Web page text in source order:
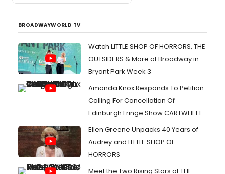
BROADWAYWORLD TV
Watch LITTLE SHOP OF HORRORS, THE
OUTSIDERS & More at Broadway in
Bryant Park Week 3
Amanda Knox Responds To Petition
Calling For Cancellation Of
Edinburgh Fringe Show CARTWHEEL
Ellen Greene Unpacks 40 Years of
Audrey and LITTLE SHOP OF
HORRORS
Meet the Two Rising Stars of THE